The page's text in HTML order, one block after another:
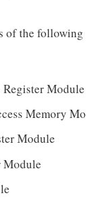
of the following
Module
Memory
Module
Module